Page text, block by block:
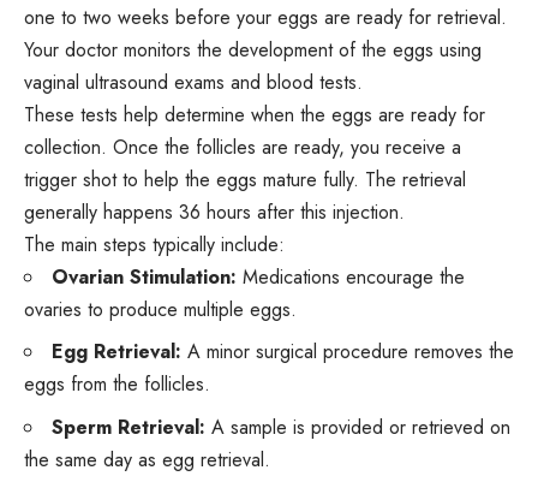
one to two weeks before your eggs are ready for retrieval.
Your doctor monitors the development of the eggs using
vaginal ultrasound exams and blood tests.
These tests help determine when the eggs are ready for
collection. Once the follicles are ready, you receive a
trigger shot to help the eggs mature fully. The retrieval
generally happens 36 hours after this injection.
The main steps typically include:
Ovarian Stimulation: Medications encourage the
ovaries to produce multiple eggs.
Egg Retrieval: A minor surgical procedure removes the
eggs from the follicles.
Sperm Retrieval: A sample is provided or retrieved on
the same day as egg retrieval.